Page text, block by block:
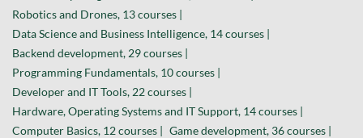
Robotics and Drones, 13 courses |
Data Science and Business Intelligence, 14 courses |
Backend development, 29 courses |
Programming Fundamentals, 10 courses |
Developer and IT Tools, 22 courses |
Hardware, Operating Systems and IT Support, 14 courses |
Computer Basics, 12 courses | Game development, 36 courses |